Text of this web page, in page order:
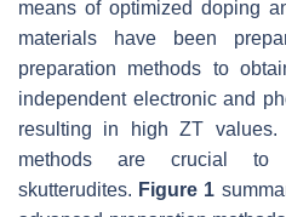
means of optimized doping
materials have been
preparation methods to
independent electronic and
resulting in highZT values.
methods are crucial to
skutterudites. Figure 1